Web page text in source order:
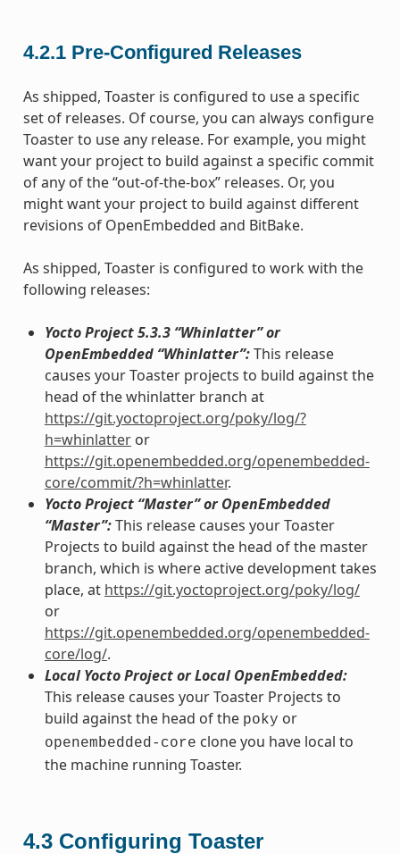
4.2.1 Pre-Configured Releases
As shipped, Toaster is configured to use a specific
set of releases. Of course, you can always configure
Toaster to use any release. For example, you might
want your project to build against a specific commit
of any of the “out-of-the-box” releases. Or, you
might want your project to build against different
revisions of OpenEmbedded and BitBake.
As shipped, Toaster is configured to work with the
following releases:
Yocto Project 5.3.3 “Whinlatter” or
OpenEmbedded “Whinlatter”:This release
causes your Toaster projects to build against the
head of the whinlatter branch at
https://git.yoctoproject.org/poky/log/?
h=whinlatteror
https://git.openembedded.org/openembedded-
core/commit/?h=whinlatter.
Yocto Project “Master” or OpenEmbedded
“Master”:This release causes your Toaster
Projects to build against the head of the master
branch, which is where active development takes
place, at https://git.yoctoproject.org/poky/log/
or
https://git.openembedded.org/openembedded-
core/log/.
Local Yocto Project or Local OpenEmbedded:
This release causes your Toaster Projects to
build against the head of the poky or
openembedded-core clone you have local to
the machine running Toaster.
4.3 Configuring Toaster